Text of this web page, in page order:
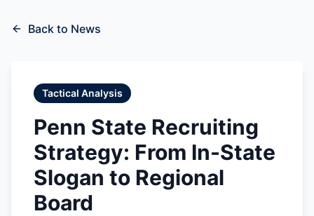
Back to News
Tactical Analysis
Penn State Recruiting
Strategy: From In-State
Slogan to Regional
Board